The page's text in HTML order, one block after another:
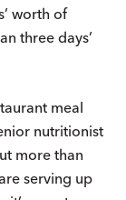
worth of
three days’
meal
nutritionist
more than
serving up